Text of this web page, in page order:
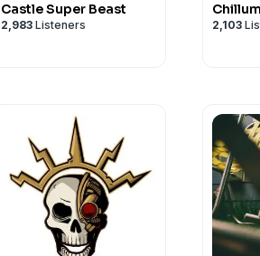
Castle Super Beast
2,983 Listeners 2,103